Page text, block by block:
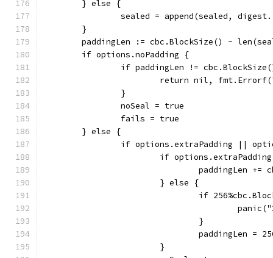
	} else {
sealed = append(sealed,
	}
paddingLen := cbc.BlockSize() -
	if options.noPadding {
if paddingLen !=
return nil,
		}
		noSeal = true
		fails = true
	} else {
if options.extraPadding ||
if
paddingLen
			} else {
if
				}
paddingLen
			}